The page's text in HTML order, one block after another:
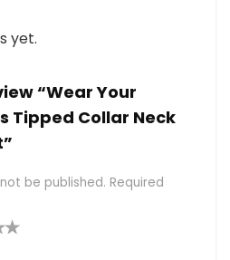
yet.
“Wear Your
Tipped Collar Neck
be published. Required